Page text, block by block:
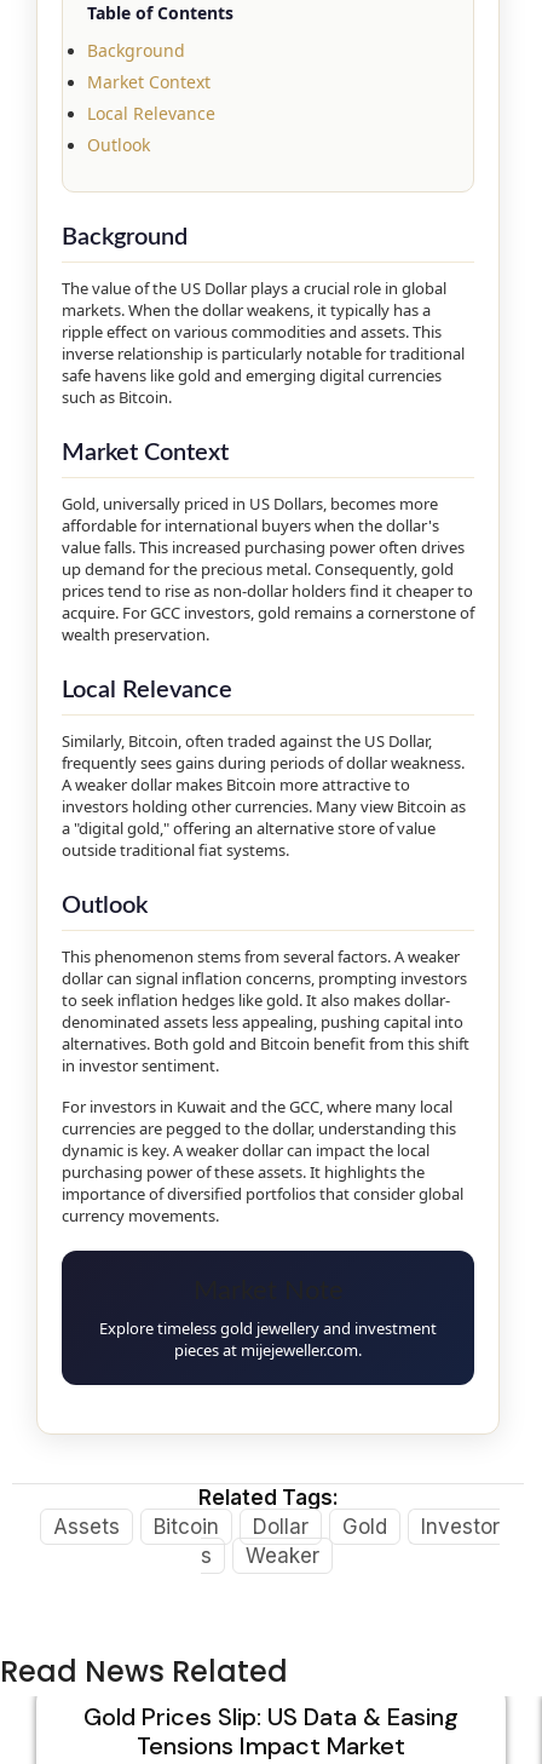
Table of Contents
Background
Market Context
Local Relevance
Outlook
Background
The value of the US Dollar plays a crucial role in global
markets. When the dollar weakens, it typically has a
ripple effect on various commodities and assets. This
inverse relationship is particularly notable for traditional
safe havens like gold and emerging digital currencies
such as Bitcoin.
Market Context
Gold, universally priced in US Dollars, becomes more
affordable for international buyers when the dollar's
value falls. This increased purchasing power often drives
up demand for the precious metal. Consequently, gold
prices tend to rise as non-dollar holders find it cheaper to
acquire. For GCC investors, gold remains a cornerstone of
wealth preservation.
Local Relevance
Similarly, Bitcoin, often traded against the US Dollar,
frequently sees gains during periods of dollar weakness.
A weaker dollar makes Bitcoin more attractive to
investors holding other currencies. Many view Bitcoin as
a "digital gold," offering an alternative store of value
outside traditional fiat systems.
Outlook
This phenomenon stems from several factors. A weaker
dollar can signal inflation concerns, prompting investors
to seek inflation hedges like gold. It also makes dollar-
denominated assets less appealing, pushing capital into
alternatives. Both gold and Bitcoin benefit from this shift
in investor sentiment.
For investors in Kuwait and the GCC, where many local
currencies are pegged to the dollar, understanding this
dynamic is key. A weaker dollar can impact the local
purchasing power of these assets. It highlights the
importance of diversified portfolios that consider global
currency movements.
Explore timeless gold jewellery and investment
pieces at mijejeweller.com.
Related Tags:
Assets
Bitcoin Dollar Gold
Investor
s
Weaker
Read News Related
Gold Prices Slip: US Data & Easing
Tensions Impact Market